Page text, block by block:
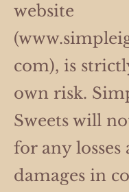
website
(
com), is
own risk.
Sweets will
for any
damages in